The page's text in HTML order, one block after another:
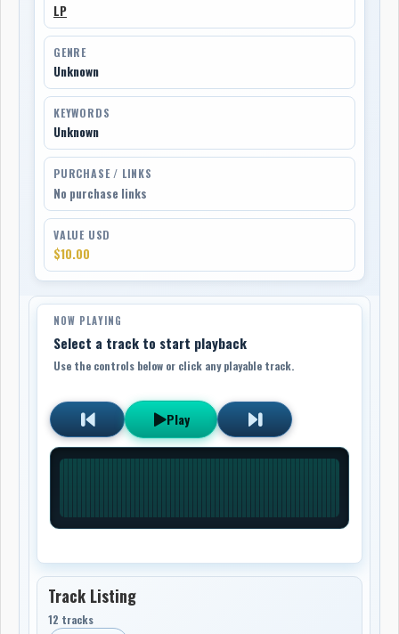
LP
GENRE
Unknown
KEYWORDS
Unknown
PURCHASE / LINKS
No purchase links
VALUE USD
$10.00
NOW PLAYING
Select a track to start playback
Use the controls below or click any playable track.
Play
Track Listing
12 tracks